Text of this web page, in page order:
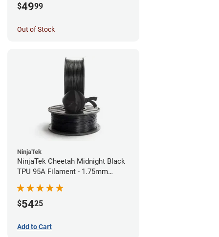
$4999
Out of Stock
NinjaTek
NinjaTek Cheetah Midnight Black
TPU 95A Filament - 1.75mm
$5425
Add to Cart